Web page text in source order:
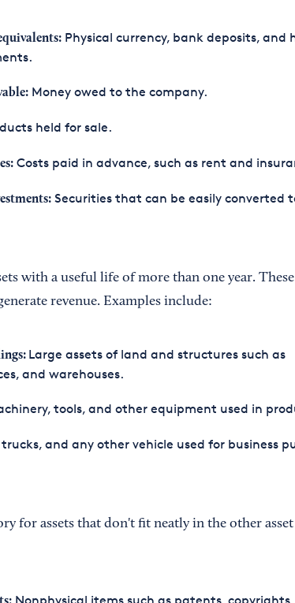
Physical currency, bank deposits, and
Money owed to the company.
held for sale.
Costs paid in advance, such as rent and
Securities that can be easily converted
with a useful life of more than one year. These
revenue. Examples include:
Large assets of land and structures such as
and warehouses.
tools, and other equipment used in
and any other vehicle used for business
for assets that don't fit neatly in the other asset